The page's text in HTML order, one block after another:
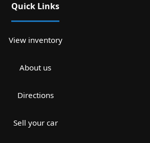
Quick Links
View inventory
About us
Directions
Sell your car